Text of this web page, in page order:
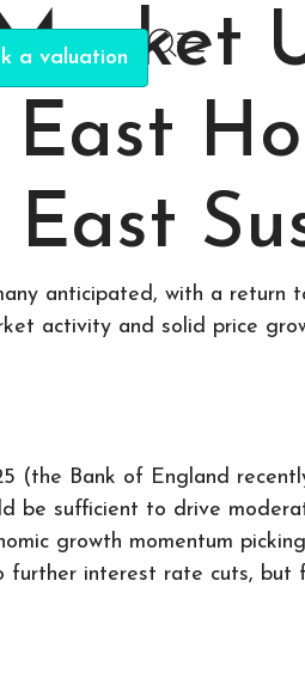
a valuation
anticipated, with a return
activity and solid price
(the Bank of England
be sufficient to drive
growth momentum
interest rate cuts, but